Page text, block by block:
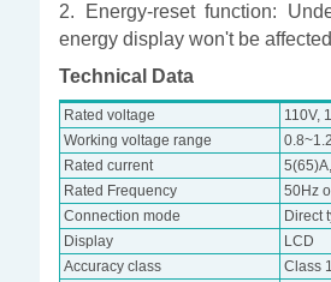
2. Energy-reset function:
energy display won't be
Technical Data
Rated voltage
110V,
Working voltage range
Rated current
Rated Frequency
50Hz
Connection mode
Direct
Display
LCD
Accuracy class
Class